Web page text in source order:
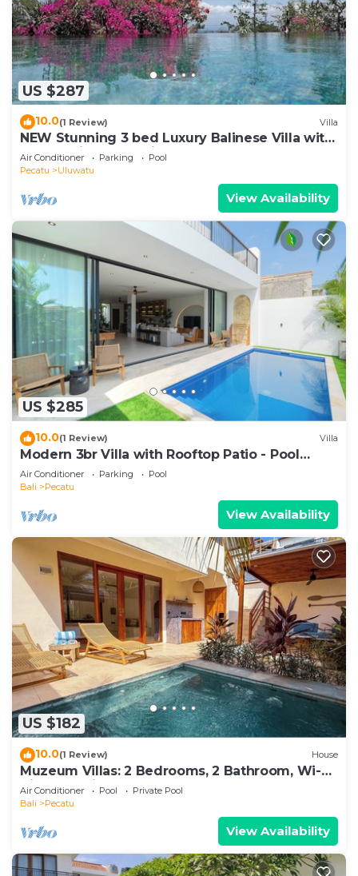
US $287
10.0(1 Review) Villa
NEW Stunning 3 bed Luxury Balinese Villa with
Panoramic Ocean Views and Pool
Air Conditioner Parking
Pool
Pecatu
Uluwatu
View Availability
US $285
10.0(1 Review) Villa
Modern 3br Villa with Rooftop Patio - Pool
Table
Air Conditioner Parking
Pool
Bali
Pecatu
View Availability
US $182
10.0(1 Review) House
Muzeum Villas: 2 Bedrooms, 2 Bathroom, Wi-Fi,
Kitchen, Private Pool
Air Conditioner Pool
Private Pool
Bali
Pecatu
View Availability